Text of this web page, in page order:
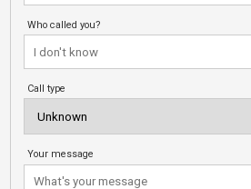
Who called you?
Call type
Your message